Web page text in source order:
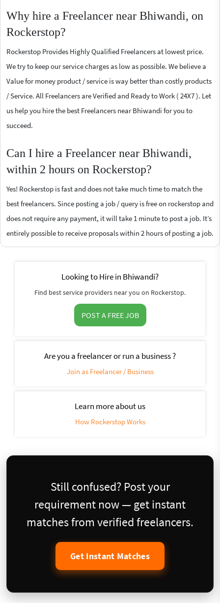
Why hire a Freelancer near Bhiwandi, on
Rockerstop?
Rockerstop Provides Highly Qualified Freelancers at lowest price.
We try to keep our service charges as low as possible. We believe a
Value for money product / service is way better than costly products
/ Service. All Freelancers are Verified and Ready to Work ( 24X7 ). Let
us help you hire the best Freelancers near Bhiwandi for you to
succeed.
Can I hire a Freelancer near Bhiwandi,
within 2 hours on Rockerstop?
Yes! Rockerstop is fast and does not take much time to match the
best freelancers. Since posting a job / query is free on rockerstop and
does not require any payment, it will take 1 minute to post a job. It’s
entirely possible to receive proposals within 2 hours of posting a job.
Looking to Hire in Bhiwandi?
Find best service providers near you on Rockerstop.
POST A FREE JOB
Are you a freelancer or run a business ?
Join as Freelancer / Business
Learn more about us
How Rockerstop Works
Still confused? Post your
requirement now — get instant
matches from verified freelancers.
Get Instant Matches